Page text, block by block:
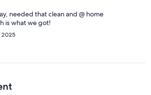
needed that clean and @ home
is what we got!
2025